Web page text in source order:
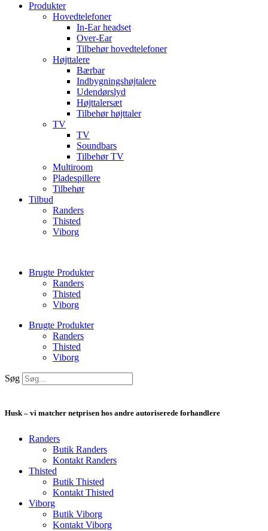
Produkter
Hovedtelefoner
In-Ear headset
Over-Ear
Tilbehør hovedtelefoner
Højttalere
Bærbar
Indbygningshøjtalere
Udendørslyd
Højttalersæt
Tilbehør højttaler
TV
TV
Soundbars
Tilbehør TV
Multiroom
Pladespillere
Tilbehør
Tilbud
Randers
Thisted
Viborg
Brugte Produkter
Randers
Thisted
Viborg
Brugte Produkter
Randers
Thisted
Viborg
Søg
Husk – vi matcher netprisen hos andre autoriserede forhandlere
Randers
Butik Randers
Kontakt Randers
Thisted
Butik Thisted
Kontakt Thisted
Viborg
Butik Viborg
Kontakt Viborg